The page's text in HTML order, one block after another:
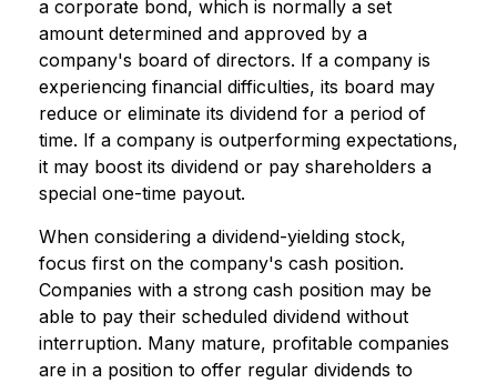
a corporate bond, which is normally a set
amount determined and approved by a
company's board of directors. If a company is
experiencing financial difficulties, its board may
reduce or eliminate its dividend for a period of
time. If a company is outperforming expectations,
it may boost its dividend or pay shareholders a
special one-time payout.
When considering a dividend-yielding stock,
focus first on the company's cash position.
Companies with a strong cash position may be
able to pay their scheduled dividend without
interruption. Many mature, profitable companies
are in a position to offer regular dividends to